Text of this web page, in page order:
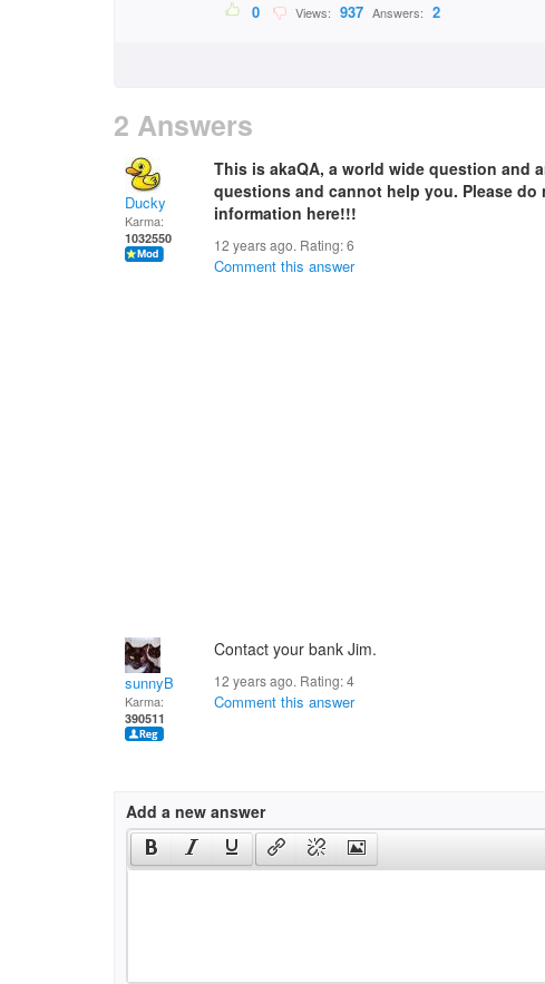
0 Views: 937 Answers: 2
2 Answers
Ducky
Karma:
1032550
This is akaQA, a world wide question and
questions and cannot help you. Please
information here!!!
12 years ago. Rating:6
Comment this answer
sunnyB
Karma:
390511
Contact your bank Jim.
12 years ago. Rating:4
Comment this answer
Add a new answer